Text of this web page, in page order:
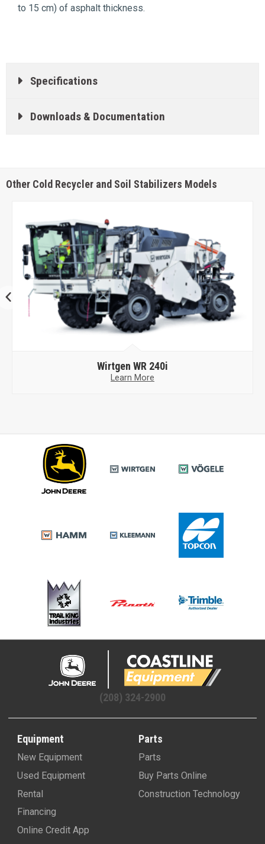
to 15 cm) of asphalt thickness.
Specifications
Downloads & Documentation
Other Cold Recycler and Soil Stabilizers Models
Wirtgen WR 240i
Learn More
(208) 324-2900
Equipment
New Equipment
Used Equipment
Rental
Financing
Online Credit App
Parts
Parts
Buy Parts Online
Construction Technology